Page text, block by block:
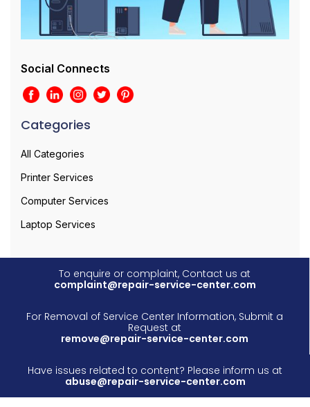
Social Connects
Categories
All Categories
Printer Services
Computer Services
Laptop Services
To enquire or complaint, Contact us at
complaint@repair-service-center.com
For Removal of Service Center Information, Submit a
Request at
remove@repair-service-center.com
Have issues related to content? Please inform us at
abuse@repair-service-center.com